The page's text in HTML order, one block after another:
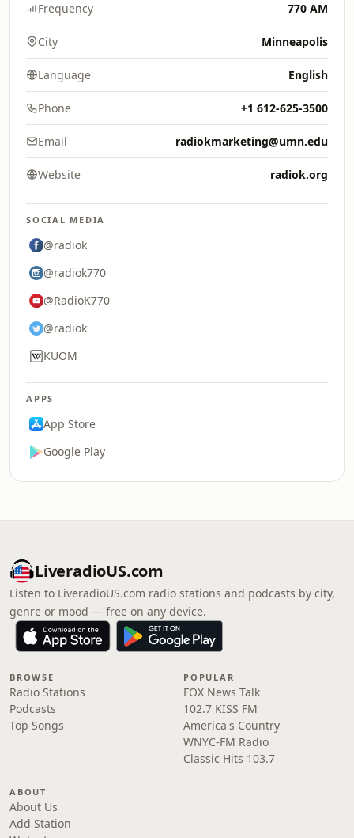
Frequency 770 AM
City Minneapolis
Language English
Phone +1 612-625-3500
Email radiokmarketing@umn.edu
Website radiok.org
SOCIAL MEDIA
@radiok
@radiok770
@RadioK770
@radiok
KUOM
APPS
App Store
Google Play
LiveradioUS.com
Listen to LiveradioUS.com radio stations and podcasts by city,
genre or mood — free on any device.
BROWSE
Radio Stations
Podcasts
Top Songs
POPULAR
FOX News Talk
102.7 KISS FM
America's Country
WNYC-FM Radio
Classic Hits 103.7
ABOUT
About Us
Add Station